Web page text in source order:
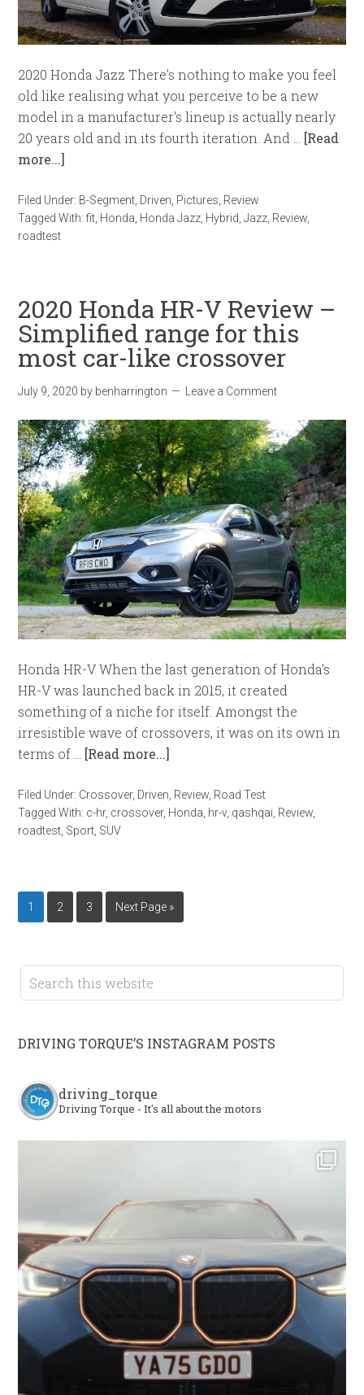
2020 Honda Jazz There's nothing to make you feel
old like realising what you perceive to be a new
model in a manufacturer's lineup is actually nearly
20 years old and in its fourth iteration. And … [Read
more...]
Filed Under: B-Segment Driven Pictures Review
Tagged With:fit Honda Honda Jazz Hybrid ,Jazz Review
roadtest
2020 Honda HR-V Review –
Simplified range for this
most car-like crossover
July 9, 2020 by benharrington Leave a Comment
Honda HR-V When the last generation of Honda's
HR-V was launched back in 2015, it created
something of a niche for itself. Amongst the
irresistible wave of crossovers, it was on its own in
terms of … [Read more...]
Filed Under: Crossover, Driven Review Road Test
Tagged With: c-hr, crossover, Honda hr-v, qashqai Review
roadtest Sport SUV
1 2 3 Next Page »
DRIVING TORQUE’S INSTAGRAM POSTS
driving_torque
Driving Torque - It's all about the motors